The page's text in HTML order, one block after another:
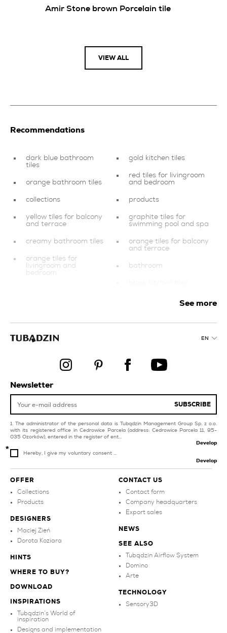
Amir Stone brown Porcelain tile
VIEW ALL
Recommendations
dark blue bathroom
tiles
orange bathroom tiles
collections
yellow tiles for balcony
and terrace
creamy bathroom tiles
orange tiles for
livingroom and
bedroom
green kitchen tiles
gold kitchen tiles
red tiles for livingroom
and bedroom
products
graphite tiles for
swimming pool and spa
orange tiles for balcony
and terrace
bathroom
copper kitchen tiles
tiles for balcony and
purple kitchen tiles
See more
EN
OFFER
Collections
Products
DESIGNERS
Maciej Zień
Dorota Koziara
HINTS
WHERE TO BUY?
DOWNLOAD
INSPIRATIONS
Tubądzin’s World of
inspiration
Designs and implementation
CONTACT US
Contact form
Company headquarters
Export sales
NEWS
SEE ALSO
Tubądzin Airflow System
Domino
Arte
TECHNOLOGY
Sensory3D
Newsletter
SUBSCRIBE
The administrator of the personal data is Tubądzin Management Group Sp. z o.o.
with its registered office in Cedrowice Parcela (address: Cedrowice Parcela 11, 95-
035 Ozorków), entered in the register of ent...
Develop
Hereby, I give my voluntary consent ...
Develop